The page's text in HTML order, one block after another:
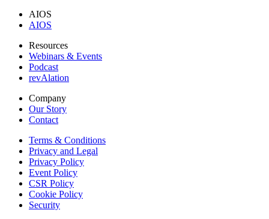
AIOS
AIOS
Resources
Webinars & Events
Podcast
revAlation
Company
Our Story
Contact
Terms & Conditions
Privacy and Legal
Privacy Policy
Event Policy
CSR Policy
Cookie Policy
Security